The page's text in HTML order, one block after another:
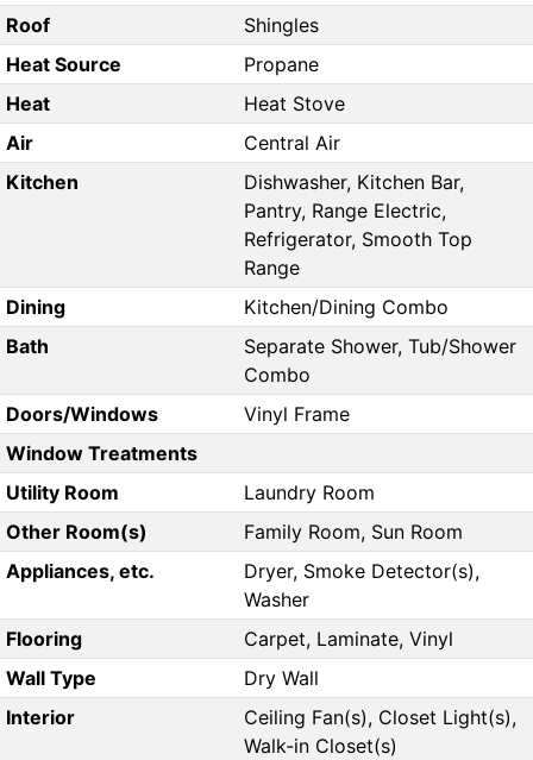
Roof
Shingles
Heat Source
Propane
Heat
Heat Stove
Air
Central Air
Kitchen
Dishwasher, Kitchen Bar,
Pantry, Range Electric,
Refrigerator, Smooth Top
Range
Dining
Kitchen/Dining Combo
Bath
Separate Shower, Tub/Shower
Combo
Doors/Windows
Vinyl Frame
Window Treatments
Utility Room
Laundry Room
Other Room(s)
Family Room, Sun Room
Appliances, etc.
Dryer, Smoke Detector(s),
Washer
Flooring
Carpet, Laminate, Vinyl
Wall Type
Dry Wall
Interior
Ceiling Fan(s), Closet Light(s),
Walk-in Closet(s)